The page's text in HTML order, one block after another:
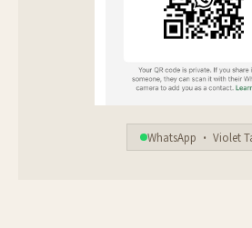
WhatsApp · Violet